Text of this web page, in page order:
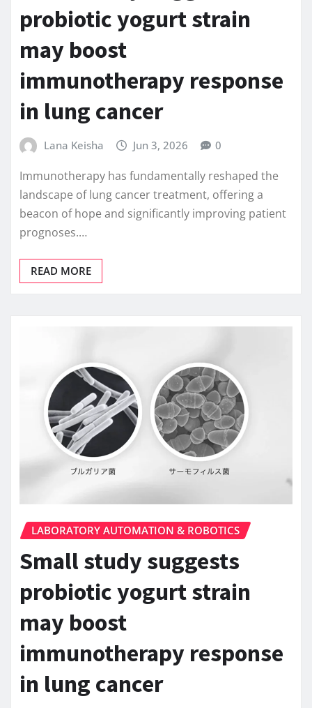
probiotic yogurt strain
may boost
immunotherapy response
in lung cancer
Lana Keisha Jun 3, 2026 0
Immunotherapy has fundamentally reshaped the
landscape of lung cancer treatment, offering a
beacon of hope and significantly improving patient
prognoses.…
READ MORE
LABORATORY AUTOMATION & ROBOTICS
Small study suggests
probiotic yogurt strain
may boost
immunotherapy response
in lung cancer